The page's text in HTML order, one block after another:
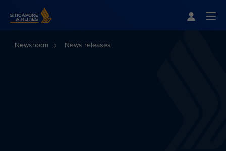
Newsroom News releases